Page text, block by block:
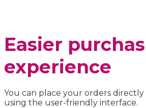
Easier
experience
You can place your orders
using the user-friendly interface.